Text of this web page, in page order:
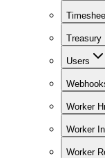
Treasury
Users
Worker
Worker
Worker